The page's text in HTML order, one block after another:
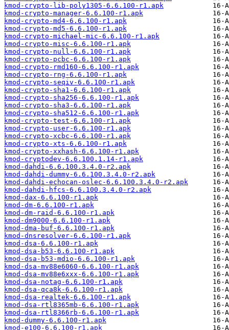
kmod-crypto-lib-poly1305-6.6.100-r1.apk
kmod-crypto-manager-6.6.100-r1.apk
kmod-crypto-md4-6.6.100-r1.apk
kmod-crypto-md5-6.6.100-r1.apk
kmod-crypto-michael-mic-6.6.100-r1.apk
kmod-crypto-misc-6.6.100-r1.apk
kmod-crypto-null-6.6.100-r1.apk
kmod-crypto-pcbc-6.6.100-r1.apk
kmod-crypto-rmd160-6.6.100-r1.apk
kmod-crypto-rng-6.6.100-r1.apk
kmod-crypto-seqiv-6.6.100-r1.apk
kmod-crypto-sha1-6.6.100-r1.apk
kmod-crypto-sha256-6.6.100-r1.apk
kmod-crypto-sha3-6.6.100-r1.apk
kmod-crypto-sha512-6.6.100-r1.apk
kmod-crypto-test-6.6.100-r1.apk
kmod-crypto-user-6.6.100-r1.apk
kmod-crypto-xcbc-6.6.100-r1.apk
kmod-crypto-xts-6.6.100-r1.apk
kmod-crypto-xxhash-6.6.100-r1.apk
kmod-cryptodev-6.6.100.1.14-r1.apk
kmod-dahdi-6.6.100.3.4.0-r2.apk
kmod-dahdi-dummy-6.6.100.3.4.0-r2.apk
kmod-dahdi-echocan-oslec-6.6.100.3.4.0-r2.apk
kmod-dahdi-hfcs-6.6.100.3.4.0-r2.apk
kmod-dax-6.6.100-r1.apk
kmod-dm-6.6.100-r1.apk
kmod-dm-raid-6.6.100-r1.apk
kmod-dm9000-6.6.100-r1.apk
kmod-dma-buf-6.6.100-r1.apk
kmod-dnsresolver-6.6.100-r1.apk
kmod-dsa-6.6.100-r1.apk
kmod-dsa-b53-6.6.100-r1.apk
kmod-dsa-b53-mdio-6.6.100-r1.apk
kmod-dsa-mv88e6060-6.6.100-r1.apk
kmod-dsa-mv88e6xxx-6.6.100-r1.apk
kmod-dsa-notag-6.6.100-r1.apk
kmod-dsa-qca8k-6.6.100-r1.apk
kmod-dsa-realtek-6.6.100-r1.apk
kmod-dsa-rtl8365mb-6.6.100-r1.apk
kmod-dsa-rtl8366rb-6.6.100-r1.apk
kmod-dummy-6.6.100-r1.apk
kmod-e100-6.6.100-r1.apk